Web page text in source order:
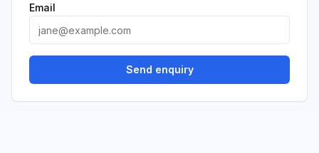
Email
Send enquiry